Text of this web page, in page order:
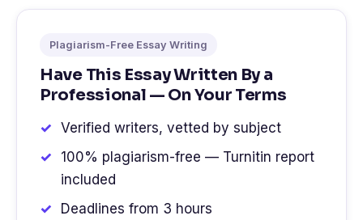
Plagiarism-Free Essay Writing
Have This Essay Written By a
Professional — On Your Terms
Verified writers, vetted by subject
100% plagiarism-free — Turnitin report
included
Deadlines from 3 hours